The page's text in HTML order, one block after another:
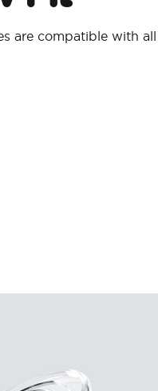
are compatible with